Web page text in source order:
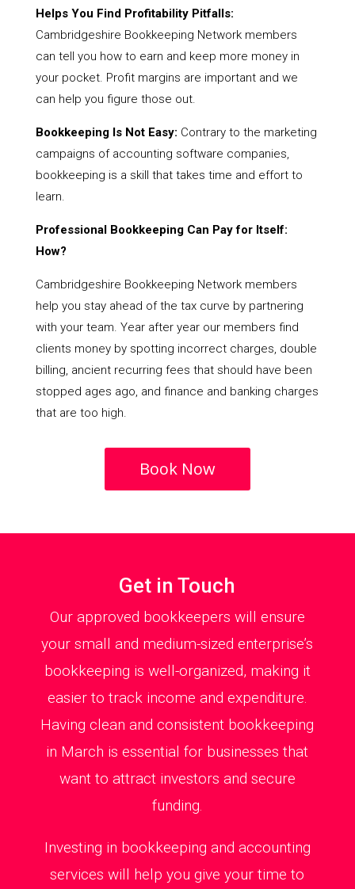
Helps You Find Profitability Pitfalls:
Cambridgeshire Bookkeeping Network members
can tell you how to earn and keep more money in
your pocket. Profit margins are important and we
can help you figure those out.
Bookkeeping Is Not Easy: Contrary to the marketing
campaigns of accounting software companies,
bookkeeping is a skill that takes time and effort to
learn.
Professional Bookkeeping Can Pay for Itself:
How?
Cambridgeshire Bookkeeping Network members
help you stay ahead of the tax curve by partnering
with your team. Year after year our members find
clients money by spotting incorrect charges, double
billing, ancient recurring fees that should have been
stopped ages ago, and finance and banking charges
that are too high.
Book Now
Get in Touch
Our approved bookkeepers will ensure
your small and medium-sized enterprise’s
bookkeeping is well-organized, making it
easier to track income and expenditure.
Having clean and consistent bookkeeping
in March is essential for businesses that
want to attract investors and secure
funding.
Investing in bookkeeping and accounting
services will help you give your time to